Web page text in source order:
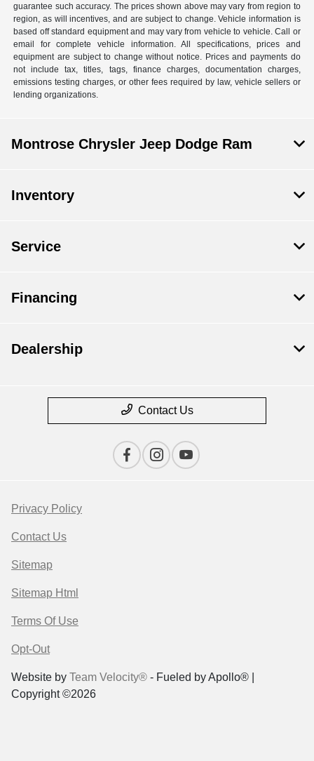
guarantee such accuracy. The prices shown above may vary from region to
region, as will incentives, and are subject to change. Vehicle information is
based off standard equipment and may vary from vehicle to vehicle. Call or
email for complete vehicle information. All specifications, prices and
equipment are subject to change without notice. Prices and payments do
not include tax, titles, tags, finance charges, documentation charges,
emissions testing charges, or other fees required by law, vehicle sellers or
lending organizations.
Montrose Chrysler Jeep Dodge Ram
Inventory
Service
Financing
Dealership
Contact Us
Privacy Policy
Contact Us
Sitemap
Sitemap Html
Terms Of Use
Opt-Out
Website by Team Velocity® - Fueled by Apollo® |
Copyright ©2026